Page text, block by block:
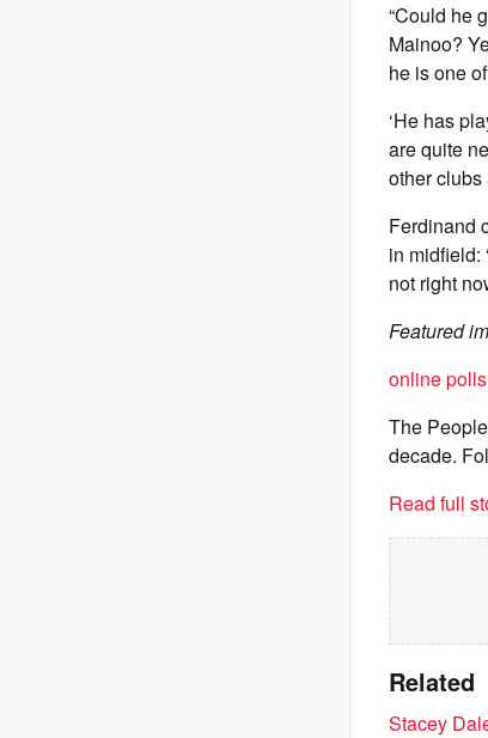
“Could he
Mainoo?
he is one
‘He has
are quite
other
Ferdinand
in midfield:
not right
Featured
online polls
The
decade.
Read full
Related
Stacey